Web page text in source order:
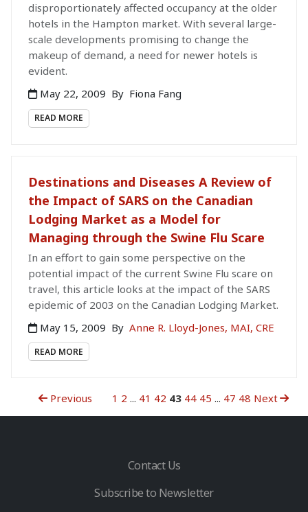
disproportionately affected occupancy at the older
hotels in the Hampton market. With several large-
scale developments promising to change the
makeup of demand, a need for newer hotels is
evident.
May 22, 2009 By Fiona Fang
READ MORE
Destinations and Diseases A Review of
the Impact of SARS on the Canadian
Lodging Market as a Model for
Managing through the Swine Flu Scare
In an effort to gain some perspective on the
potential impact of the current Swine Flu scare on
travel, this article looks at the impact of the SARS
epidemic of 2003 on the Canadian Lodging Market.
May 15, 2009 By Anne R. Lloyd-Jones, MAI, CRE
READ MORE
Previous 1 2 ... 41 42 43 44 45 ... 47 48 Next
Contact Us
Subscribe to Newsletter